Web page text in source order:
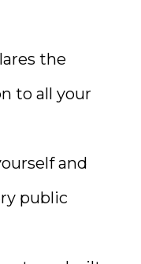
the
to all your
and
public